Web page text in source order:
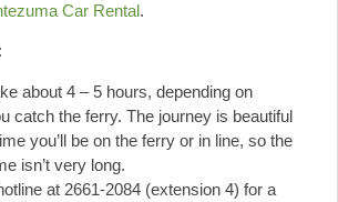
Car Rental.
about 4 – 5 hours, depending on
catch the ferry. The journey is beautiful
you’ll be on the ferry or in line, so the
isn’t very long.
at 2661-2084 (extension 4) for a